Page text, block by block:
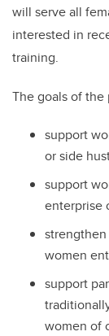
will serve all
interested in
training.
The goals of the
support
or side
support
enterprise
women
support
women of